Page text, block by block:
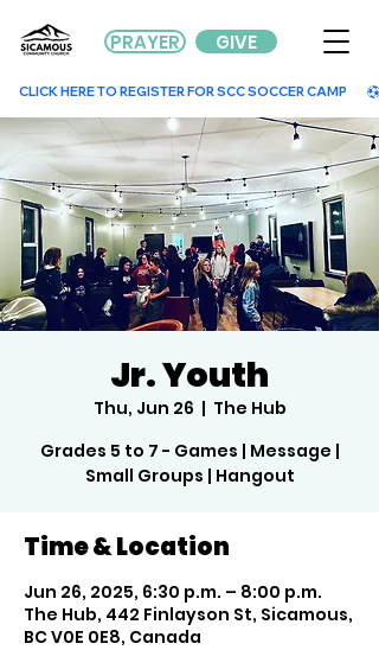
GIVE
PRAYER
        CLICK HERE TO REGISTER FOR SCC SOCCER CAMP
Jr. Youth
Thu, Jun 26
  |
The Hub
Grades 5 to 7 - Games | Message |
Small Groups | Hangout
Time & Location
Jun 26, 2025, 6:30 p.m. – 8:00 p.m.
The Hub, 442 Finlayson St, Sicamous,
BC V0E 0E8, Canada